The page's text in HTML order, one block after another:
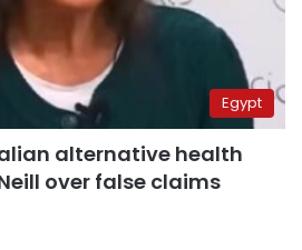
Egypt
alternative health
over false claims